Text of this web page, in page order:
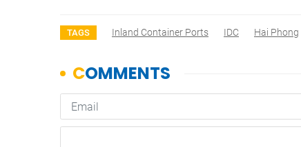
TAGS Inland Container Ports IDC Hai Phong